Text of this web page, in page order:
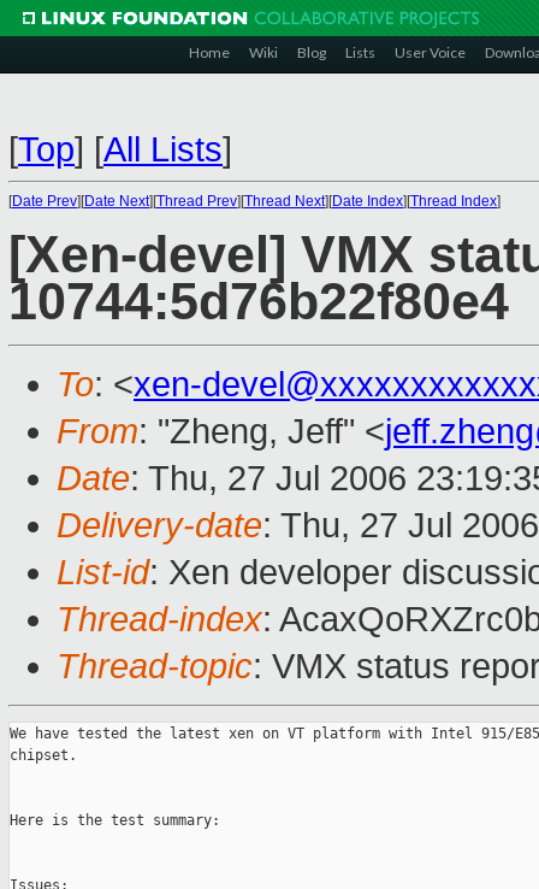
Home Wiki Blog Lists User Voice
[Top] [All Lists]
[Date Prev][Date Next][Thread Prev][Thread Next][Date Index][Thread Index]
[Xen-devel] VMX
10744:5d76b22f80e4
To: <xen-
From: "Zheng, Jeff" <
Date: Thu, 27 Jul 2006
Delivery-date: Thu, 27 Jul
List-id: Xen developer
Thread-index:
Thread-topic: VMX status
We have tested the latest xen on VT platform with Intel 915/
chipset.
Here is the test summary:
Issues: